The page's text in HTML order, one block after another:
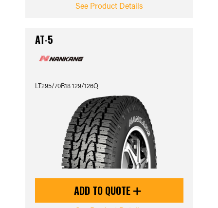
See Product Details
AT-5
LT295/70R18 129/126Q
ADD TO QUOTE